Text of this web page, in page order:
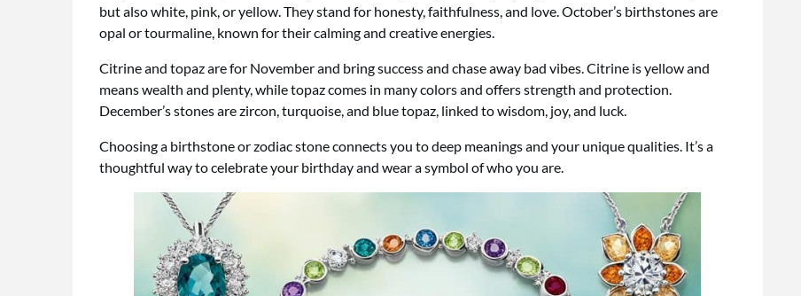
but also white, pink, or yellow. They stand for honesty, faithfulness, and love. October’s birthstones are
opal or tourmaline, known for their calming and creative energies.
Citrine and topaz are for November and bring success and chase away bad vibes. Citrine is yellow and
means wealth and plenty, while topaz comes in many colors and offers strength and protection.
December’s stones are zircon, turquoise, and blue topaz, linked to wisdom, joy, and luck.
Choosing a birthstone or zodiac stone connects you to deep meanings and your unique qualities. It’s a
thoughtful way to celebrate your birthday and wear a symbol of who you are.